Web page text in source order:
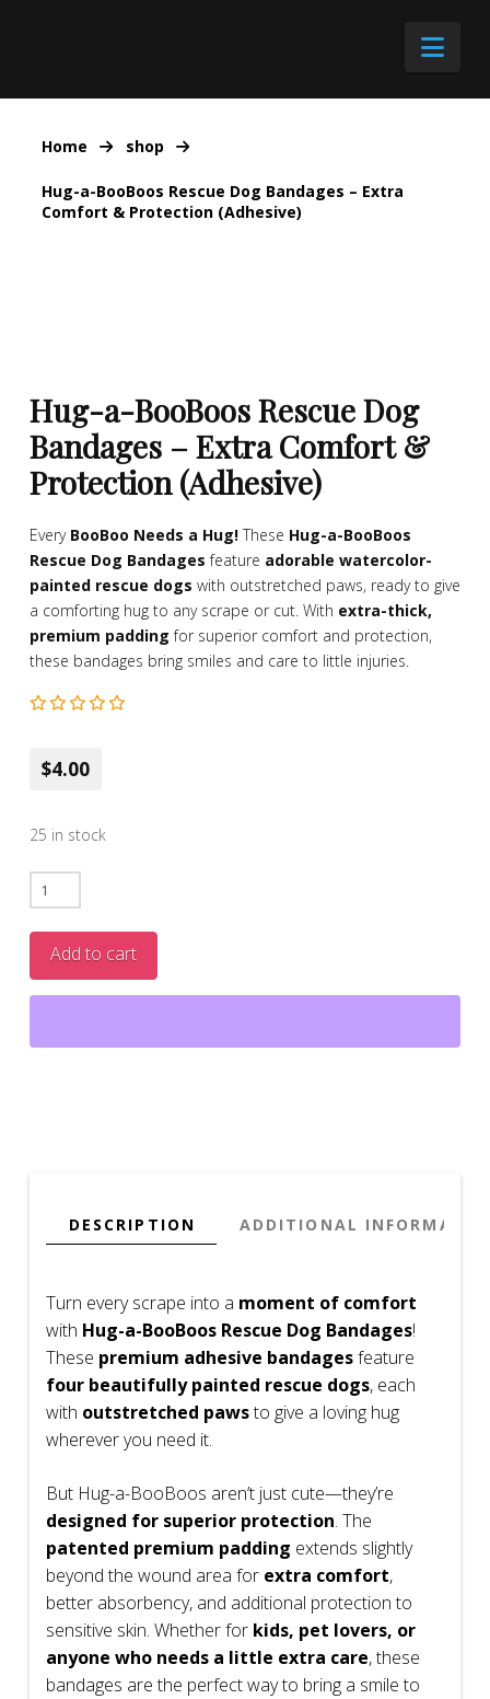
Home shop
Hug-a-BooBoos Rescue Dog Bandages – Extra
Comfort & Protection (Adhesive)
Hug-a-BooBoos Rescue Dog
Bandages – Extra Comfort &
Protection (Adhesive)
Every BooBoo Needs a Hug!These Hug-a-BooBoos
Rescue Dog Bandages feature adorable watercolor-
painted rescue dogs with outstretched paws, ready to give
a comforting hug to any scrape or cut. With extra-thick,
premium padding for superior comfort and protection,
these bandages bring smiles and care to little injuries.
$4.00
25 in stock
Hug-
a-
BooBoos
Rescue
Dog
–
Add to cart
DESCRIPTION ADDITIONAL
Turn every scrape into a moment of comfort
with Hug-a-BooBoos Rescue Dog Bandages!
These premium adhesive bandagesfeature
four beautifully painted rescue dogs, each
with outstretched pawsto give a loving hug
wherever you need it.
But Hug-a-BooBoos aren’t just cute—they’re
designed for superior protection. The
patented premium padding extends slightly
beyond the wound area for extra comfort,
better absorbency, and additional protection to
sensitive skin. Whether for kids, pet lovers, or
anyone who needs a little extra care, these
bandages are the perfect way to bring a smile to